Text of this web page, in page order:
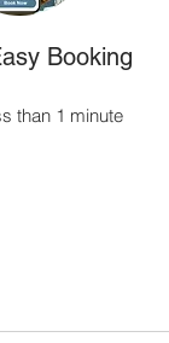
Booking
than 1 minute